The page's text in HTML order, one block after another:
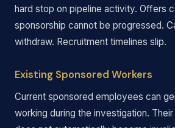
hard stop on pipeline activity. Offers
sponsorship cannot be progressed.
withdraw. Recruitment timelines slip.
Existing Sponsored Workers
Current sponsored employees can
working during the investigation.